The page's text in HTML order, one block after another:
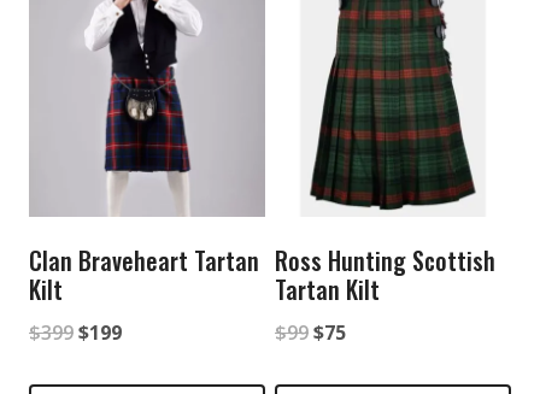
Clan Braveheart Tartan
Kilt
$399Original
$199Current
Ross Hunting Scottish
Tartan Kilt
$99Original
$75Current